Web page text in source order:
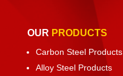
OUR PRODUCTS
Carbon Steel Products
Alloy Steel Products